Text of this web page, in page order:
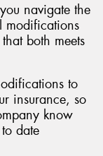
navigate the
modifications
both meets
to
insurance, so
know
date